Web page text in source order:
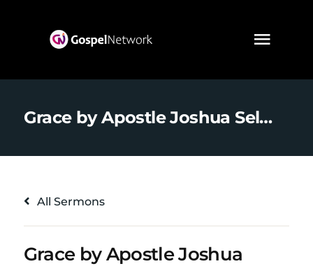
Grace by Apostle Joshua Selman
All Sermons
Grace by Apostle Joshua